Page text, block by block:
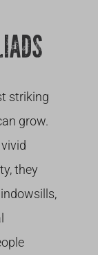
striking
grow.
they